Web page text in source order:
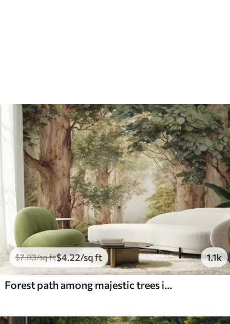
$7.03/sq ft$4.22/sq ft 1.1k
Forest path among majestic trees in watercolor style